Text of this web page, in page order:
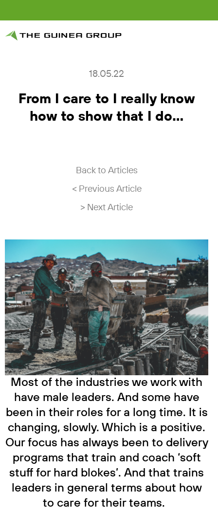
18.05.22
From I care to I really know
how to show that I do…
Back to Articles
< Previous Article
> Next Article
Most of the industries we work with
have male leaders. And some have
been in their roles for a long time. It is
changing, slowly. Which is a positive.
Our focus has always been to delivery
programs that train and coach ‘soft
stuff for hard blokes’. And that trains
leaders in general terms about how
to care for their teams.